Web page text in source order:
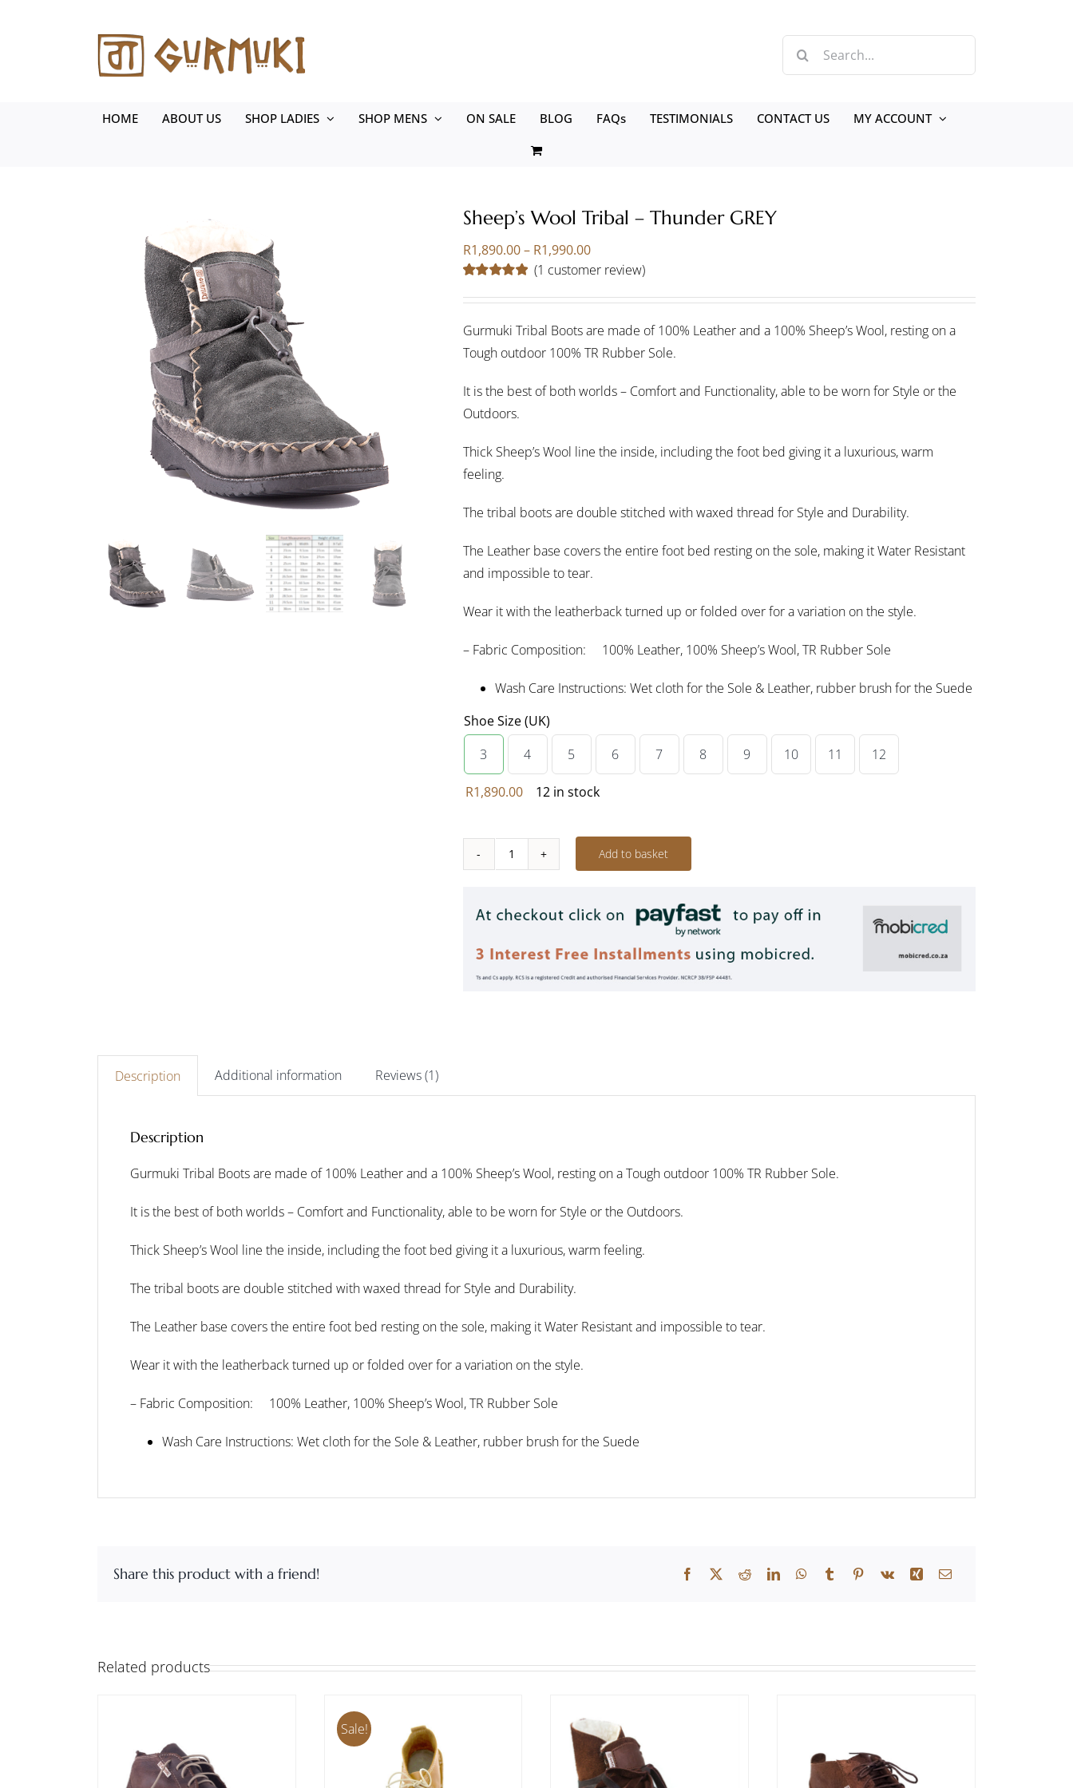
Search
HOME ABOUT US SHOP LADIES SHOP MENS ON SALE BLOG FAQs TESTIMONIALS CONTACT US MY ACCOUNT
Sheep’s Wool Tribal – Thunder GREY
R1,890.00 – R1,990.00Price
range:
through
out of 5 based
rating
(1 customer review)
Gurmuki Tribal Boots are made of 100% Leather and a 100% Sheep’s Wool, resting on a
Tough outdoor 100% TR Rubber Sole.
It is the best of both worlds – Comfort and Functionality, able to be worn for Style or the
Outdoors.
Thick Sheep’s Wool line the inside, including the foot bed giving it a luxurious, warm
feeling.
The tribal boots are double stitched with waxed thread for Style and Durability.
The Leather base covers the entire foot bed resting on the sole, making it Water Resistant
and impossible to tear.
Wear it with the leatherback turned up or folded over for a variation on the style.
– Fabric Composition: 100% Leather, 100% Sheep’s Wool, TR Rubber Sole
Wash Care Instructions: Wet cloth for the Sole & Leather, rubber brush for the Suede
Shoe Size (UK)
3 4 5 6 7 8 9 10 11 12
R1,890.00 12 in stock
Sheep's
Tribal
Thunder
GREY
Add to basket
Description Additional information Reviews (1)
Description
Gurmuki Tribal Boots are made of 100% Leather and a 100% Sheep’s Wool, resting on a Tough outdoor 100% TR Rubber Sole.
It is the best of both worlds – Comfort and Functionality, able to be worn for Style or the Outdoors.
Thick Sheep’s Wool line the inside, including the foot bed giving it a luxurious, warm feeling.
The tribal boots are double stitched with waxed thread for Style and Durability.
The Leather base covers the entire foot bed resting on the sole, making it Water Resistant and impossible to tear.
Wear it with the leatherback turned up or folded over for a variation on the style.
– Fabric Composition: 100% Leather, 100% Sheep’s Wool, TR Rubber Sole
Wash Care Instructions: Wet cloth for the Sole & Leather, rubber brush for the Suede
Share this product with a friend!
Related products
Sale!